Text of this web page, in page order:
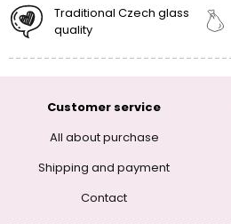
Traditional Czech glass
quality
Customer service
All about purchase
Shipping and payment
Contact